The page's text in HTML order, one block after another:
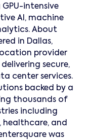
intensive
AI, machine
About
in Dallas,
provider
secure,
center services.
backed by a
thousands of
including
healthcare, and
was